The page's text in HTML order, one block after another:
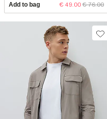
Add to bag € 49.00 € 76.00